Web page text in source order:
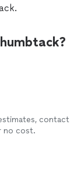
contact
no cost.